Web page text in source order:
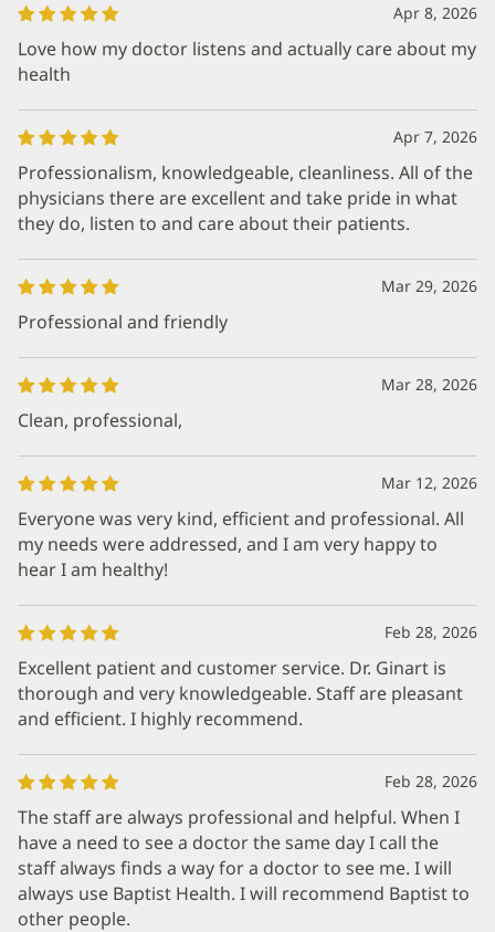
Apr 8, 2026
Love how my doctor listens and actually care about my
health
Apr 7, 2026
Professionalism, knowledgeable, cleanliness. All of the
physicians there are excellent and take pride in what
they do, listen to and care about their patients.
Mar 29, 2026
Professional and friendly
Mar 28, 2026
Clean, professional,
Mar 12, 2026
Everyone was very kind, efficient and professional. All
my needs were addressed, and I am very happy to
hear I am healthy!
Feb 28, 2026
Excellent patient and customer service. Dr. Ginart is
thorough and very knowledgeable. Staff are pleasant
and efficient. I highly recommend.
Feb 28, 2026
The staff are always professional and helpful. When I
have a need to see a doctor the same day I call the
staff always finds a way for a doctor to see me. I will
always use Baptist Health. I will recommend Baptist to
other people.